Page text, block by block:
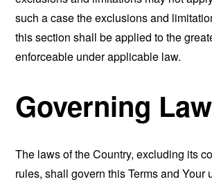
such a case the exclusions and
this section shall be applied to the
enforceable under applicable law.
Governing Law
The laws of the Country, excluding its
rules, shall govern this Terms and Your